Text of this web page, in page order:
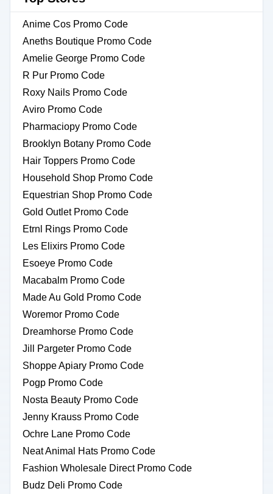
Anime Cos Promo Code
Aneths Boutique Promo Code
Amelie George Promo Code
R Pur Promo Code
Roxy Nails Promo Code
Aviro Promo Code
Pharmaciopy Promo Code
Brooklyn Botany Promo Code
Hair Toppers Promo Code
Household Shop Promo Code
Equestrian Shop Promo Code
Gold Outlet Promo Code
Etrnl Rings Promo Code
Les Elixirs Promo Code
Esoeye Promo Code
Macabalm Promo Code
Made Au Gold Promo Code
Woremor Promo Code
Dreamhorse Promo Code
Jill Pargeter Promo Code
Shoppe Apiary Promo Code
Pogp Promo Code
Nosta Beauty Promo Code
Jenny Krauss Promo Code
Ochre Lane Promo Code
Neat Animal Hats Promo Code
Fashion Wholesale Direct Promo Code
Budz Deli Promo Code